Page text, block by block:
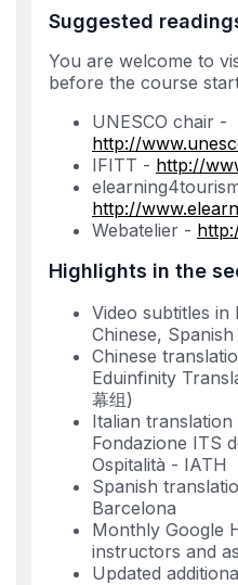
Suggested
You are welcome to
before the course
UNESCO chair -
http://
IFITT - http://
http://
Webatelier -
Highlights in the
Video subtitles in
Chinese,
Chinese
Eduinfinity
幕组)
Italian
Fondazione ITS
Ospitalità - IATH
Spanish
Barcelona
Monthly Google
instructors and
Updated